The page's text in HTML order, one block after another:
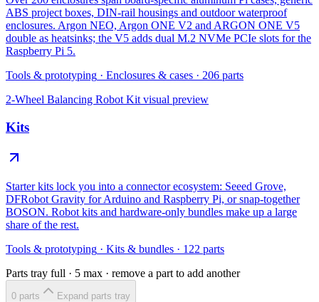
ABS project boxes, DIN-rail housings and outdoor waterproof
enclosures. Argon NEO, Argon ONE V2 and ARGON ONE V5
double as heatsinks; the V5 adds dual M.2 NVMe PCIe slots for the
Raspberry Pi 5.
Tools & prototyping · Enclosures & cases · 206 parts
2-Wheel Balancing Robot Kit visual preview
Kits
Starter kits lock you into a connector ecosystem: Seeed Grove,
DFRobot Gravity for Arduino and Raspberry Pi, or snap-together
BOSON. Robot kits and hardware-only bundles make up a large
share of the rest.
Tools & prototyping · Kits & bundles · 122 parts
Parts tray full · 5 max · remove a part to add another
0 parts Expand parts tray